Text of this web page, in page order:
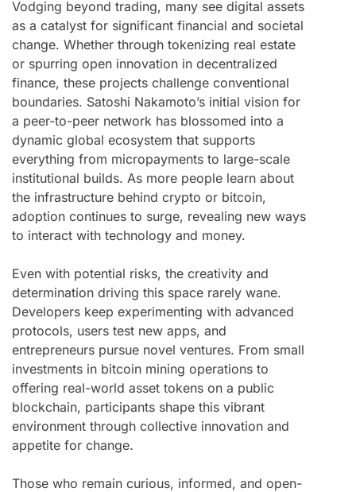
Vodging beyond trading, many see digital assets
as a catalyst for significant financial and societal
change. Whether through tokenizing real estate
or spurring open innovation in decentralized
finance, these projects challenge conventional
boundaries. Satoshi Nakamoto’s initial vision for
a peer-to-peer network has blossomed into a
dynamic global ecosystem that supports
everything from micropayments to large-scale
institutional builds. As more people learn about
the infrastructure behind crypto or bitcoin,
adoption continues to surge, revealing new ways
to interact with technology and money.
Even with potential risks, the creativity and
determination driving this space rarely wane.
Developers keep experimenting with advanced
protocols, users test new apps, and
entrepreneurs pursue novel ventures. From small
investments in bitcoin mining operations to
offering real-world asset tokens on a public
blockchain, participants shape this vibrant
environment through collective innovation and
appetite for change.
Those who remain curious, informed, and open-